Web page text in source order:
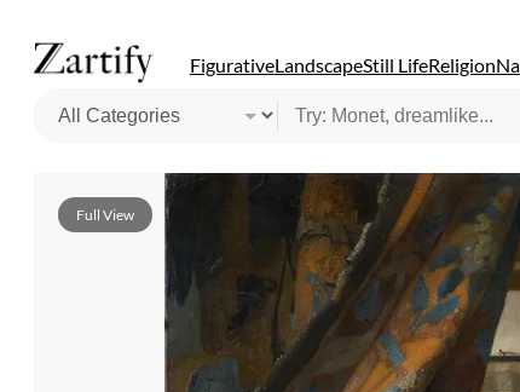
FigurativeLandscapeStill LifeReligion